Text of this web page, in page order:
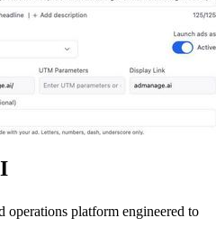
operations platform engineered to